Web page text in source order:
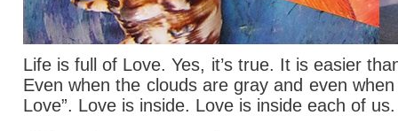
Life is full of Love. Yes, it’s true. It is easier
Even when the clouds are gray and even
Love”. Love is inside. Love is inside each of